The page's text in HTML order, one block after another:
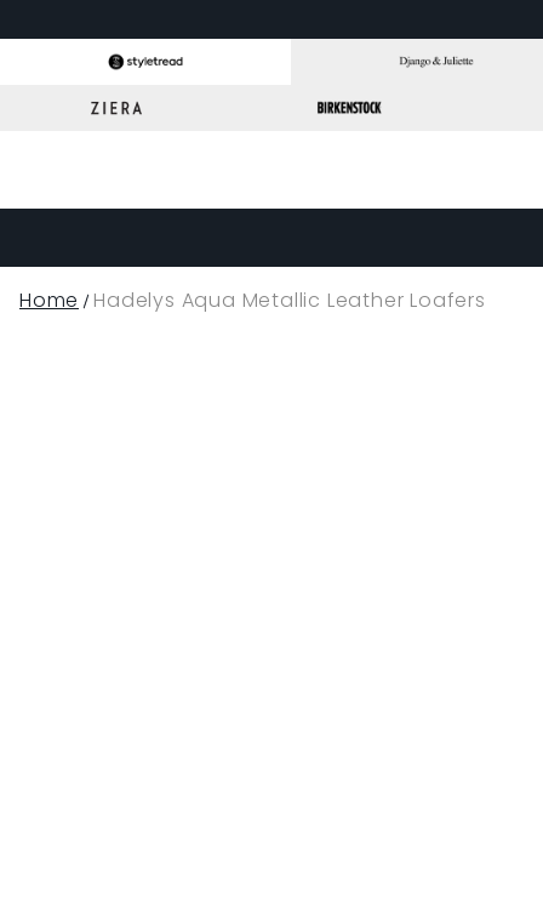
Home Hadelys Aqua Metallic Leather Loafers